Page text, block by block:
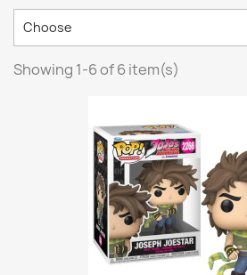
Choose
Showing 1-6 of 6 item(s)